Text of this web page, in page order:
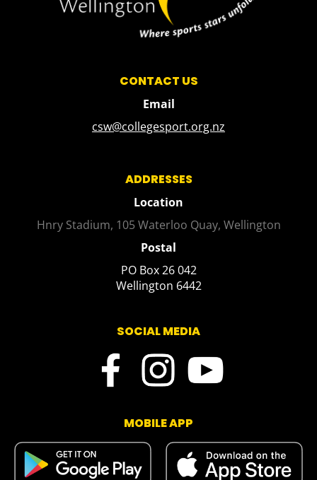
CONTACT US
Email
csw@collegesport.org.nz
ADDRESSES
Location
Hnry Stadium, 105 Waterloo Quay, Wellington
Postal
PO Box 26 042
​​​​​​​Wellington 6442
SOCIAL MEDIA
MOBILE APP